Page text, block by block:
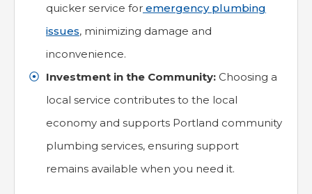
quicker service for emergency plumbing
issues, minimizing damage and
inconvenience.
Investment in the Community: Choosing a
local service contributes to the local
economy and supports Portland community
plumbing services, ensuring support
remains available when you need it.